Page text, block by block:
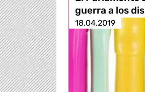
guerra a los
18.04.2019